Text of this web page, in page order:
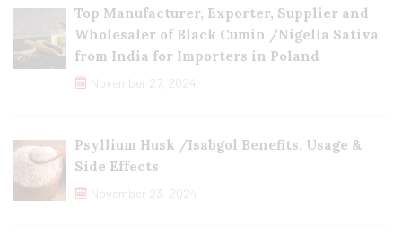
Top Manufacturer, Exporter, Supplier and
Wholesaler of Black Cumin /Nigella Sativa
from India for Importers in Poland
November 27, 2024
Psyllium Husk /Isabgol Benefits, Usage &
Side Effects
November 23, 2024